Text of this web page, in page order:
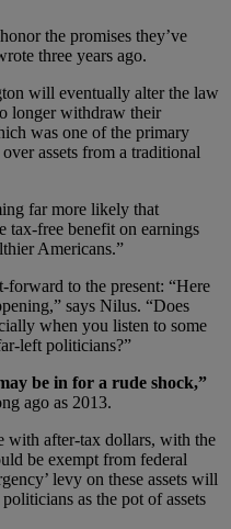
the promises they’ve
three years ago.
will eventually alter the law
longer withdraw their
was one of the primary
assets from a traditional
far more likely that
tax-free benefit on earnings
Americans.”
forward to the present: “Here
says Nilus. “Does
when you listen to some
left politicians?”
be in for a rude shock,”
ago as 2013.
with after-tax dollars, with the
be exempt from federal
levy on these assets will
as the pot of assets